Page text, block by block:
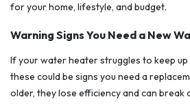
for your home, lifestyle, and budget.
Warning Signs You Need a New
If your water heater struggles to keep
these could be signs you need a
older, they lose efficiency and can break